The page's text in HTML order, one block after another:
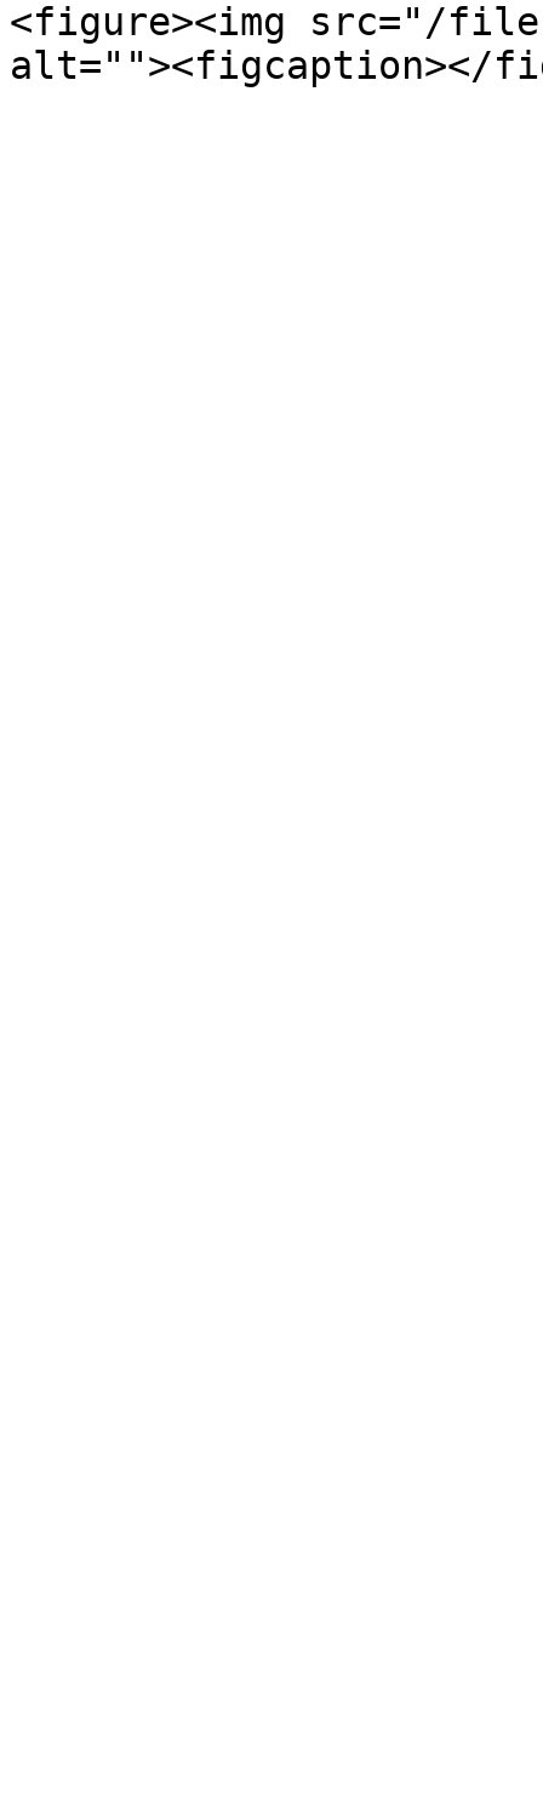
<figure><img src="/files/